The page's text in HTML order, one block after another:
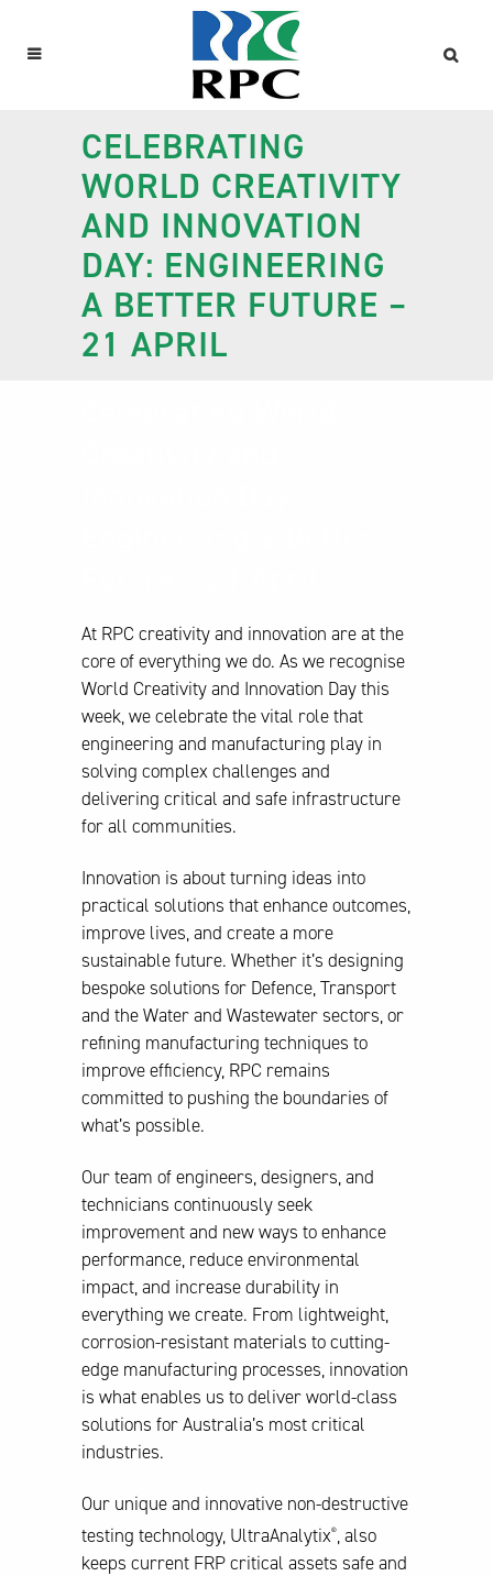
CELEBRATING
WORLD CREATIVITY
AND INNOVATION
DAY: ENGINEERING
A BETTER FUTURE –
21 APRIL
At RPC creativity and innovation are at the
core of everything we do. As we recognise
World Creativity and Innovation Day this
week, we celebrate the vital role that
engineering and manufacturing play in
solving complex challenges and
delivering critical and safe infrastructure
for all communities.
Innovation is about turning ideas into
practical solutions that enhance outcomes,
improve lives, and create a more
sustainable future. Whether it’s designing
bespoke solutions for Defence, Transport
and the Water and Wastewater sectors, or
refining manufacturing techniques to
improve efficiency, RPC remains
committed to pushing the boundaries of
what’s possible.
Our team of engineers, designers, and
technicians continuously seek
improvement and new ways to enhance
performance, reduce environmental
impact, and increase durability in
everything we create. From lightweight,
corrosion-resistant materials to cutting-
edge manufacturing processes, innovation
is what enables us to deliver world-class
solutions for Australia’s most critical
industries.
Our unique and innovative non-destructive
testing technology, UltraAnalytix®, also
keeps current FRP critical assets safe and